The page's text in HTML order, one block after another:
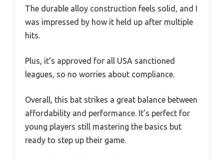
The durable alloy construction feels solid, and I
was impressed by how it held up after multiple
hits.
Plus, it’s approved for all USA sanctioned
leagues, so no worries about compliance.
Overall, this bat strikes a great balance between
affordability and performance. It’s perfect for
young players still mastering the basics but
ready to step up their game.